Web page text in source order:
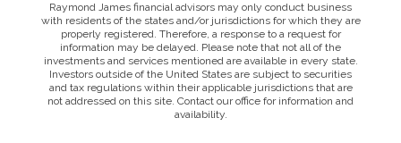
Raymond James financial advisors may only conduct business
with residents of the states and/or jurisdictions for which they are
properly registered. Therefore, a response to a request for
information may be delayed. Please note that not all of the
investments and services mentioned are available in every state.
Investors outside of the United States are subject to securities
and tax regulations within their applicable jurisdictions that are
not addressed on this site. Contact our office for information and
availability.